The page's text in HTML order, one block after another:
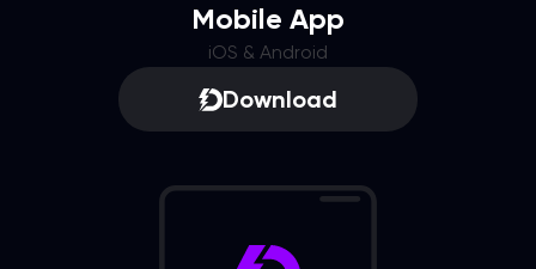
Mobile App
iOS & Android
Download